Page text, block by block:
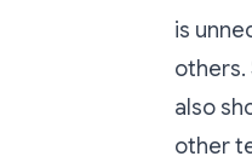
is
others.
also
other